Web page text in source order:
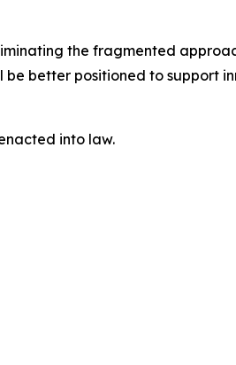
the fragmented
be better positioned to support
into law.